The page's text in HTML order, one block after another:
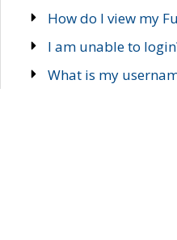
How do I view my
I am unable to
What is my